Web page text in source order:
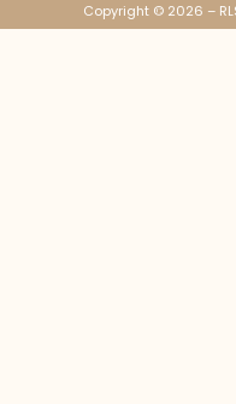
Copyright © 2026 –